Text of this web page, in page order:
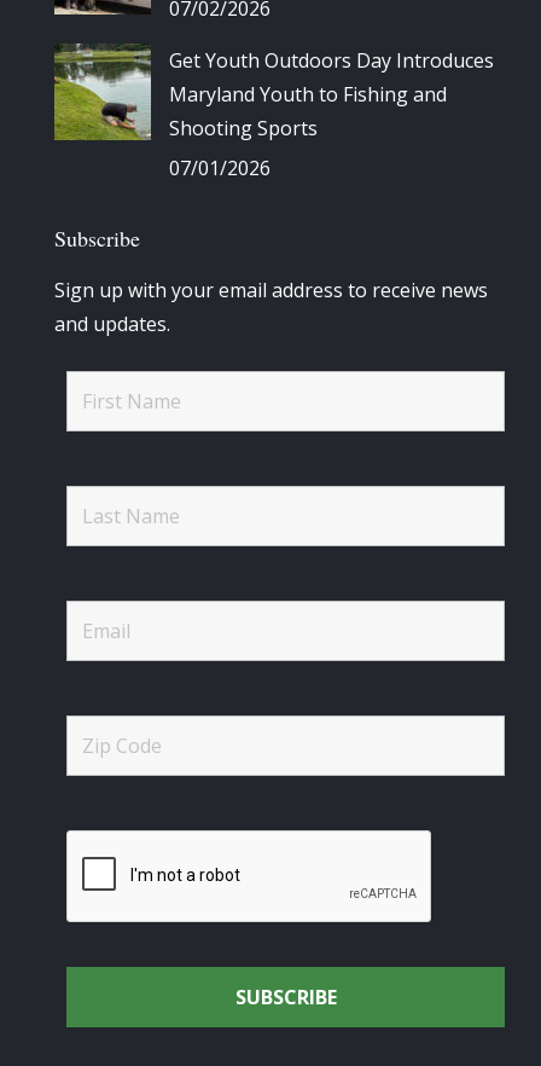
07/02/2026
Get Youth Outdoors Day Introduces
Maryland Youth to Fishing and
Shooting Sports
07/01/2026
Subscribe
Sign up with your email address to receive news
and updates.